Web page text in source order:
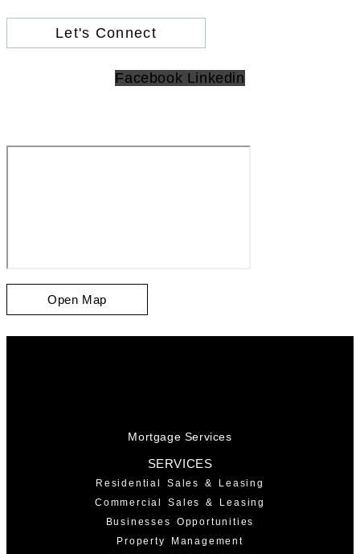
Let's Connect
Facebook Linkedin
Open Map
Mortgage Services
SERVICES
Residential Sales & Leasing
Commercial Sales & Leasing
Businesses Opportunities
Property Management